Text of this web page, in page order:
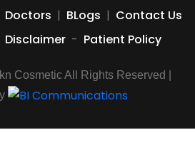
Doctors | BLogs | Contact Us
Disclaimer - Patient Policy
Cosmetic All Rights Reserved |